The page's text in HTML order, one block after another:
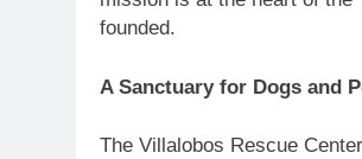
founded.
A Sanctuary for Dogs and
The Villalobos Rescue